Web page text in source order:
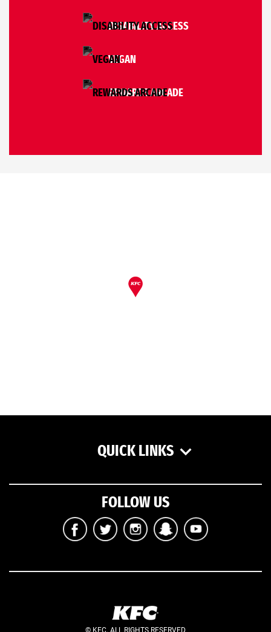
DISABILITY ACCESS
VEGAN
REWARDS ARCADE
QUICK LINKS
FOLLOW US